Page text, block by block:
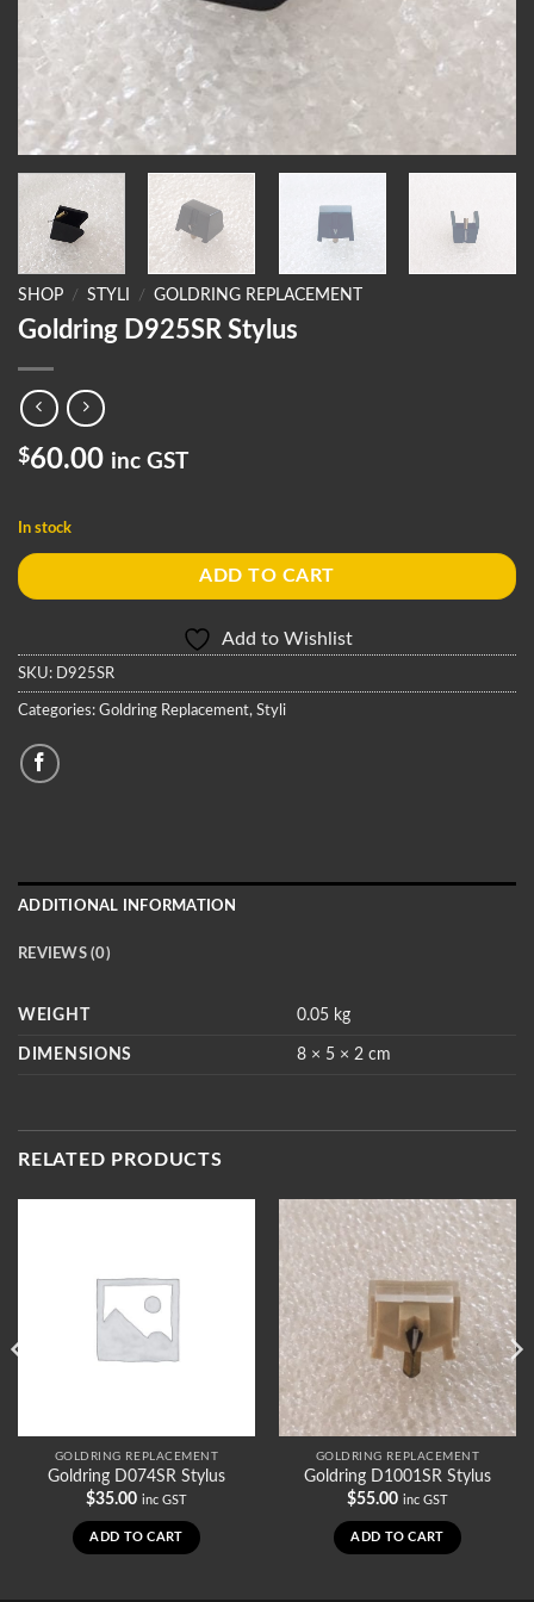
SHOP / STYLI / GOLDRING REPLACEMENT
Goldring D925SR Stylus
$60.00 inc GST
In stock
ADD TO CART
Add to Wishlist
SKU: D925SR
Categories: Goldring Replacement, Styli
ADDITIONAL INFORMATION
REVIEWS (0)
WEIGHT 0.05 kg
DIMENSIONS 8 × 5 × 2 cm
RELATED PRODUCTS
GOLDRING REPLACEMENT
Goldring D074SR Stylus
$35.00 inc GST
ADD TO CART
GOLDRING REPLACEMENT
Goldring D1001SR Stylus
$55.00 inc GST
ADD TO CART